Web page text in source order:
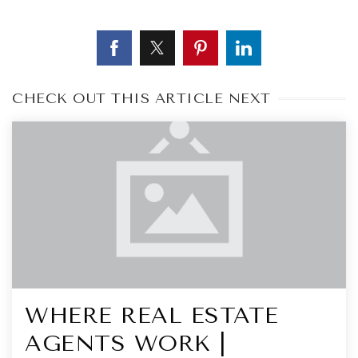
CHECK OUT THIS ARTICLE NEXT
WHERE REAL ESTATE
AGENTS WORK |